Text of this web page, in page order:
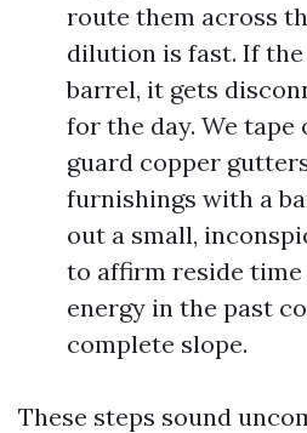
route them across
dilution is fast. If
barrel, it gets
for the day. We
guard copper
furnishings with a
out a small,
to affirm reside time
energy in the past
complete slope.
These steps sound